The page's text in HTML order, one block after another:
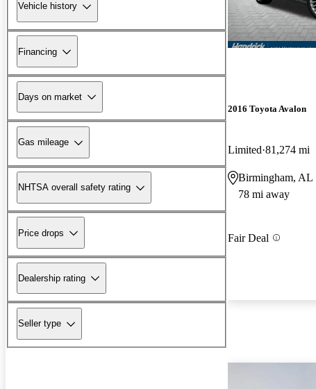
Vehicle history
Financing
Days on market
Gas mileage
NHTSA overall safety rating
Price drops
Dealership rating
Seller type
2016 Toyota Avalon
Limited 81,274 mi
Birmingham, AL
78 mi away
Fair Deal